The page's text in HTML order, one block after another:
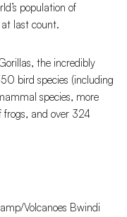
population of
last count.
the incredibly
bird species (including
species, more
and over 324
Volcanoes Bwindi